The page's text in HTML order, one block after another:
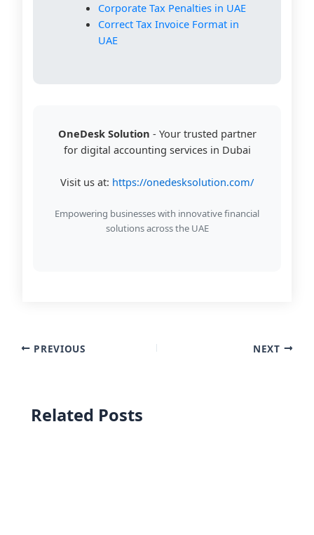
Corporate Tax Penalties in UAE
Correct Tax Invoice Format in
UAE
OneDesk Solution - Your trusted partner
for digital accounting services in Dubai
Visit us at: https://onedesksolution.com/
Empowering businesses with innovative financial
solutions across the UAE
PREVIOUS NEXT
Related Posts